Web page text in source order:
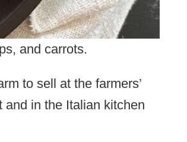
and carrots.
to sell at the farmers’
and in the Italian kitchen